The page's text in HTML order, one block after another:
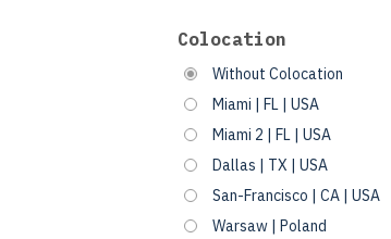
Colocation
Without Colocation
Miami | FL | USA
Miami 2 | FL | USA
Dallas | TX | USA
San-Francisco | CA | USA
Warsaw | Poland